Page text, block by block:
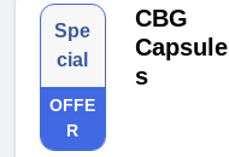
Spe
cial
OFFE
R
CBG
Capsule
s